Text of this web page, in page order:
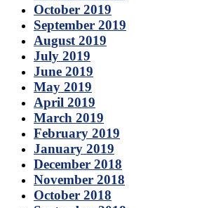
October 2019
September 2019
August 2019
July 2019
June 2019
May 2019
April 2019
March 2019
February 2019
January 2019
December 2018
November 2018
October 2018